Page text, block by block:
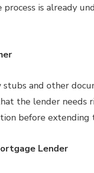
is already
stubs and other
the lender needs
before extending
Lender